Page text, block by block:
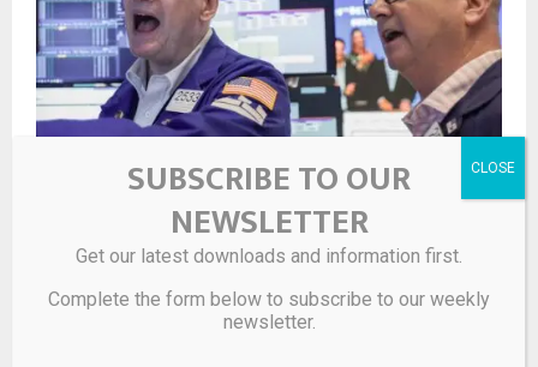
Lower oil prices should help alleviate pressure on bond
SUBSCRIBE TO OUR
NEWSLETTER
Get our latest downloads and information first.
Complete the form below to subscribe to our weekly
newsletter.